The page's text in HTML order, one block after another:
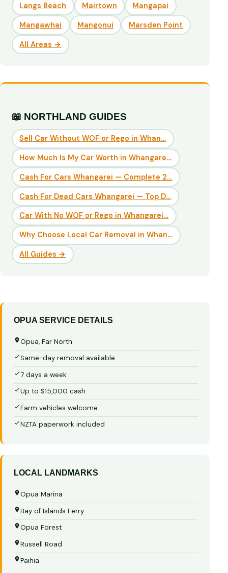
Langs Beach Mairtown Mangapai
Mangawhai Mangonui Marsden Point
All Areas →
📖 NORTHLAND GUIDES
Sell Car Without WOF or Rego in Whan…
How Much Is My Car Worth in Whangare…
Cash For Cars Whangarei — Complete 2…
Cash For Dead Cars Whangarei — Top D…
Car With No WOF or Rego in Whangarei…
Why Choose Local Car Removal in Whan…
All Guides →
OPUA SERVICE DETAILS
Opua, Far North
Same-day removal available
7 days a week
Up to $15,000 cash
Farm vehicles welcome
NZTA paperwork included
LOCAL LANDMARKS
Opua Marina
Bay of Islands Ferry
Opua Forest
Russell Road
Paihia